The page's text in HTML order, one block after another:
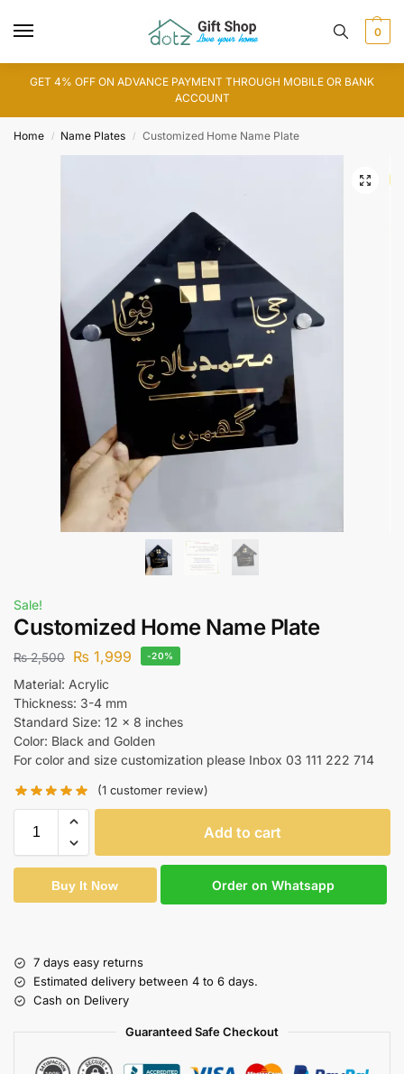
0
GET 4% OFF ON ADVANCE PAYMENT THROUGH MOBILE OR BANK
ACCOUNT
Home / Name Plates / Customized Home Name Plate
Sale!
Customized Home Name Plate
₨2,500 ₨ 1,999 -20%
Material: Acrylic
Thickness: 3-4 mm
Standard Size: 12 x 8 inches
Color: Black and Golden
For color and size customization please Inbox 03 111 222 714
(1 customer review)
Add to cart
Buy It Now Order on Whatsapp
7 days easy returns
Estimated delivery between 4 to 6 days.
Cash on Delivery
Guaranteed Safe Checkout